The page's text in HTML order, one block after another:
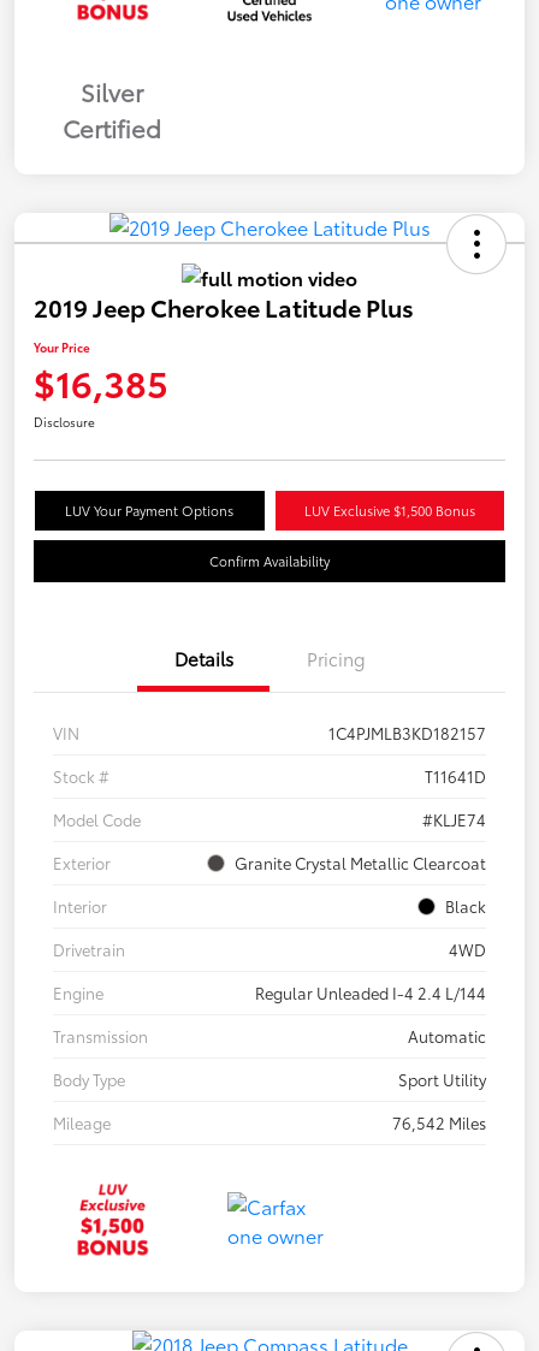
Silver
Certified
2019 Jeep Cherokee Latitude Plus
Your Price
$16,385
Disclosure
LUV Your Payment Options LUV Exclusive $1,500 Bonus
Confirm Availability
Details Pricing
VIN
1C4PJMLB3KD182157
Stock #
T11641D
Model Code
#KLJE74
Exterior
Granite Crystal Metallic Clearcoat
Interior
Black
Drivetrain
4WD
Engine
Regular Unleaded I-4 2.4 L/144
Transmission
Automatic
Body Type
Sport Utility
Mileage
76,542 Miles